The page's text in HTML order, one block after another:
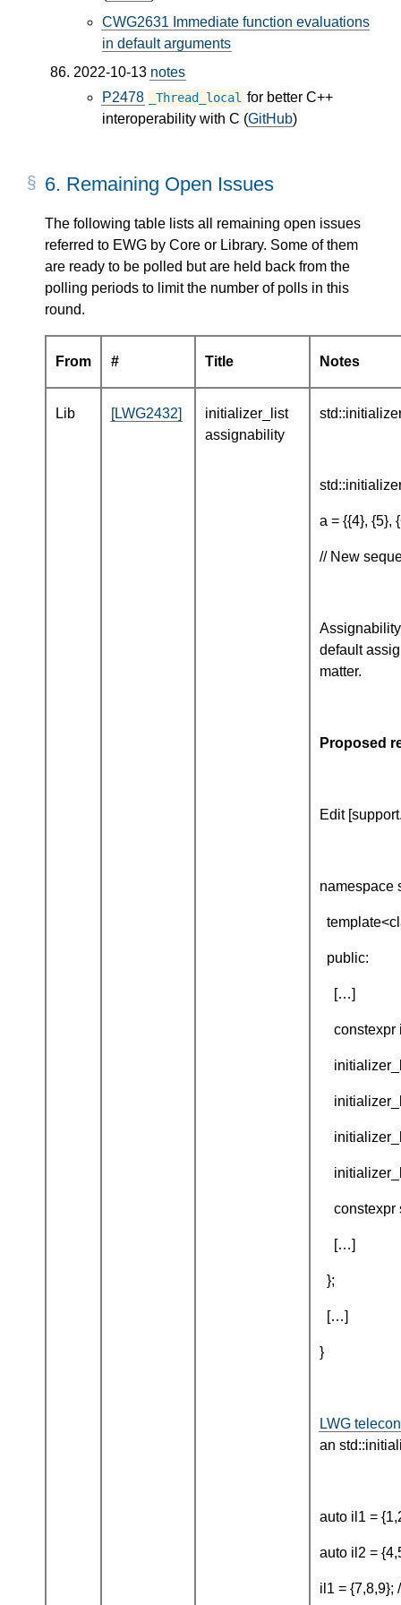
CWG2631 Immediate function evaluations
in default arguments
2022-10-13 notes
P2478
_Thread_local for better C++
interoperability with C (GitHub)
6. Remaining Open Issues
The following table lists all remaining open issues
referred to EWG by Core or Library. Some of them
are ready to be polled but are held back from the
polling periods to limit the number of polls in this
round.
From # Title Notes
Lib [LWG2432]
initializer_list
assignability
a = {{4}, {5},
// New
default
matter.
Proposed
Edit
namespace
public:
[…]
constexpr
constexpr
[…]
};
[…]
}
LWG telecon
an
auto il1 =
auto il2 =
il1 = {7,8,9};